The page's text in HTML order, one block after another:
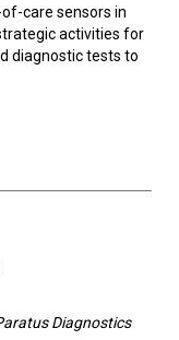
care sensors in
activities for
diagnostic tests to
Diagnostics